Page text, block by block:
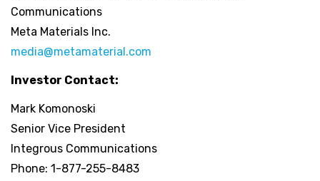
Communications
Meta Materials Inc.
media@metamaterial.com
Investor Contact:
Mark Komonoski
Senior Vice President
Integrous Communications
Phone: 1-877-255-8483